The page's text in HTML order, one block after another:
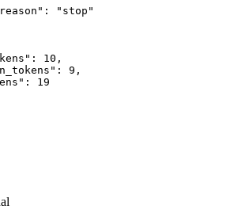
" : " stop "
" : 10 ,
" : 9 ,
" :
19